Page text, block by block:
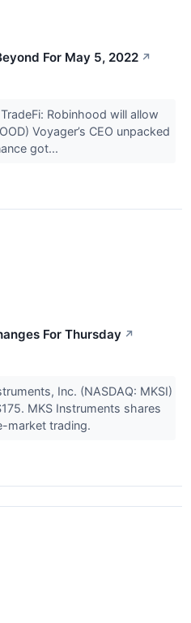
For May 5, 2022 ↗
Robinhood will allow
Voyager’s CEO unpacked
got...
For Thursday ↗
Inc. (NASDAQ: MKSI)
MKS Instruments shares
market trading.